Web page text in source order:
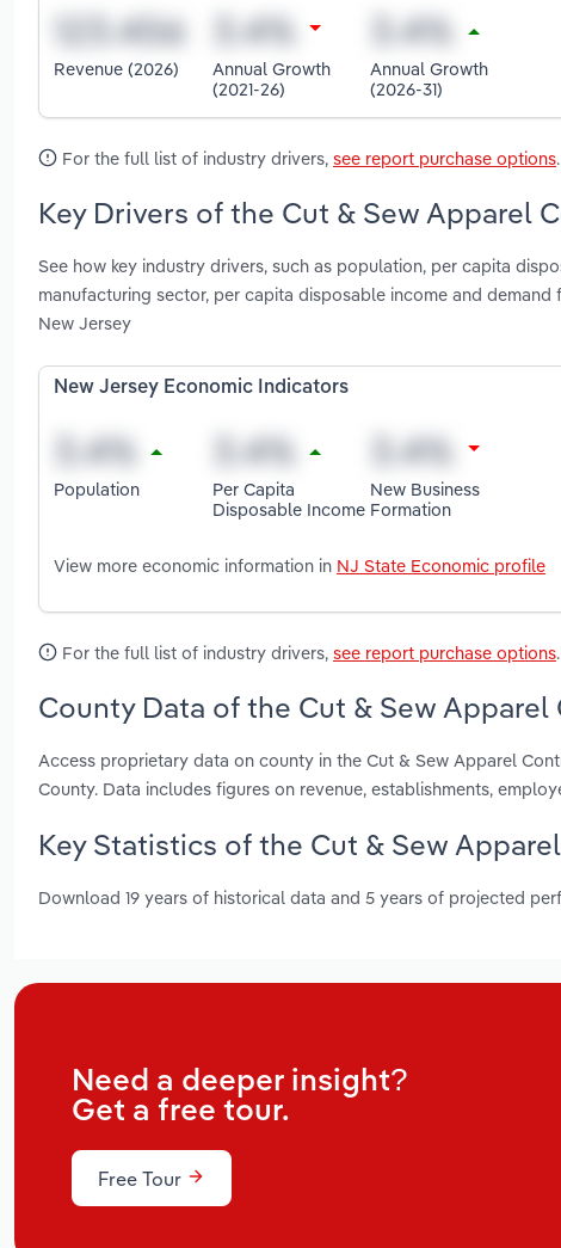
Revenue (2026)
Annual Growth
(2021-26)
Annual Growth
(2026-31)
For the full list of industry drivers, see report purchase options.
Key Drivers of the Cut & Sew Apparel
See how key industry drivers, such as population, per capita
manufacturing sector, per capita disposable income and
New Jersey
New Jersey Economic Indicators
Population
Per Capita
Disposable Income
New Business
Formation
View more economic information in NJ State Economic profile
For the full list of industry drivers, see report purchase options.
County Data of the Cut & Sew
Access proprietary data on county in the Cut & Sew Apparel
County. Data includes figures on revenue, establishments,
Key Statistics of the Cut & Sew
Download 19 years of historical data and 5 years of projected
Need a deeper insight?
Get a free tour.
Free Tour